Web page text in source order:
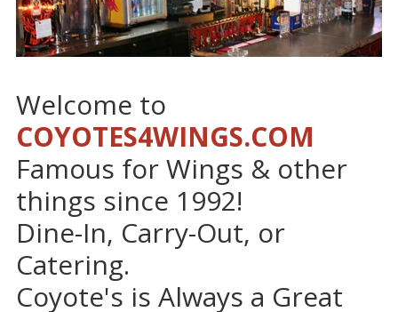
Welcome to
COYOTES4WINGS.COM
Famous for Wings & other
things since 1992!
Dine-In, Carry-Out, or
Catering.
Coyote's is Always a Great